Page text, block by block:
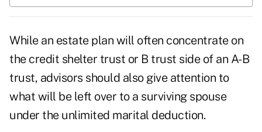
While an estate plan will often concentrate on
the credit shelter trust or B trust side of an A-B
trust, advisors should also give attention to
what will be left over to a surviving spouse
under the unlimited marital deduction.